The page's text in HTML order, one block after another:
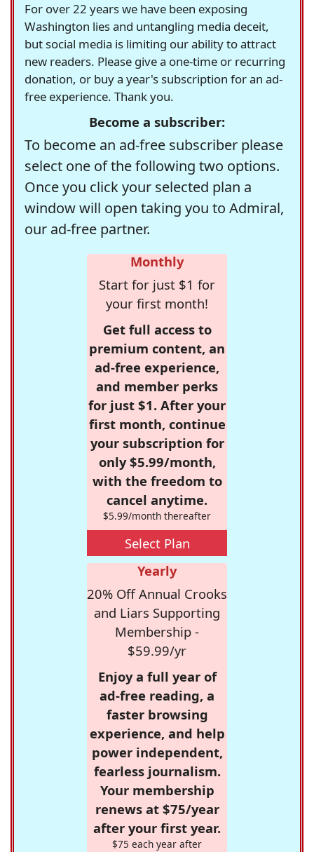
For over 22 years we have been exposing
Washington lies and untangling media deceit,
but social media is limiting our ability to attract
new readers. Please give a one-time or recurring
donation, or buy a year's subscription for an ad-
free experience. Thank you.
Become a subscriber:
To become an ad-free subscriber please
select one of the following two options.
Once you click your selected plan a
window will open taking you to Admiral,
our ad-free partner.
Monthly
Start for just $1 for
your first month!
Get full access to
premium content, an
ad-free experience,
and member perks
for just $1. After your
first month, continue
your subscription for
only $5.99/month,
with the freedom to
cancel anytime.
$5.99/month thereafter
Select Plan
Yearly
20% Off Annual Crooks
and Liars Supporting
Membership -
$59.99/yr
Enjoy a full year of
ad-free reading, a
faster browsing
experience, and help
power independent,
fearless journalism.
Your membership
renews at $75/year
after your first year.
$75 each year after